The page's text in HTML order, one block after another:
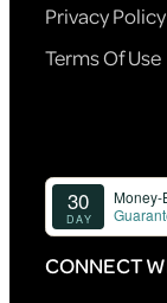
Privacy Policy
Terms Of Use
CONNECT